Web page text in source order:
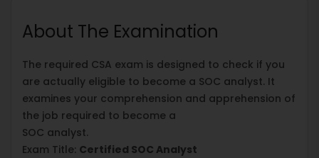
About The Examination
The required CSA exam is designed to check if you
are actually eligible to become a SOC analyst. It
examines your comprehension and apprehension of
the job required to become a
SOC analyst.
Exam Title: Certified SOC Analyst